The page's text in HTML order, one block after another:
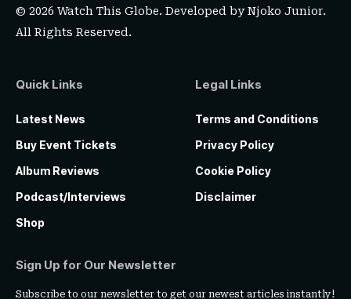
© 2026 Watch This Globe. Developed byNjoko Junior.
All Rights Reserved.
Quick Links
Latest News
Buy Event Tickets
Album Reviews
Podcast/Interviews
Shop
Legal Links
Terms and Conditions
Privacy Policy
Cookie Policy
Disclaimer
Sign Up for Our Newsletter
Subscribe to our newsletter to get our newest articles instantly!